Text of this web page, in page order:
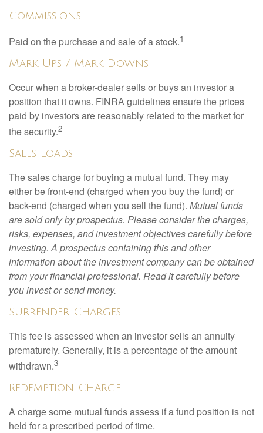
Commissions
Paid on the purchase and sale of a stock.1
Mark Ups / Mark Downs
Occur when a broker-dealer sells or buys an investor a
position that it owns. FINRA guidelines ensure the prices
paid by investors are reasonably related to the market for
the security.2
Sales Loads
The sales charge for buying a mutual fund. They may
either be front-end (charged when you buy the fund) or
back-end (charged when you sell the fund). Mutual funds
are sold only by prospectus. Please consider the charges,
risks, expenses, and investment objectives carefully before
investing. A prospectus containing this and other
information about the investment company can be obtained
from your financial professional. Read it carefully before
you invest or send money.
Surrender Charges
This fee is assessed when an investor sells an annuity
prematurely. Generally, it is a percentage of the amount
withdrawn.3
Redemption Charge
A charge some mutual funds assess if a fund position is not
held for a prescribed period of time.